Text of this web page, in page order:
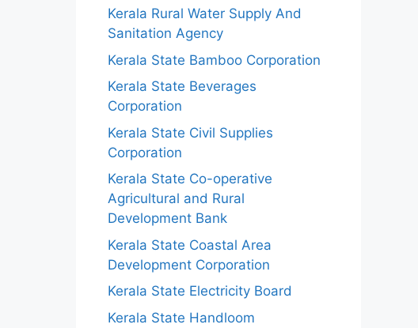
Kerala Rural Water Supply And
Sanitation Agency
Kerala State Bamboo Corporation
Kerala State Beverages
Corporation
Kerala State Civil Supplies
Corporation
Kerala State Co-operative
Agricultural and Rural
Development Bank
Kerala State Coastal Area
Development Corporation
Kerala State Electricity Board
Kerala State Handloom